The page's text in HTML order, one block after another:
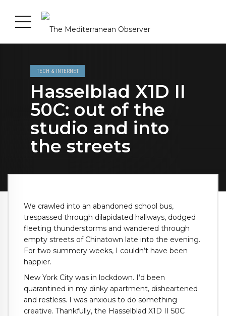
TECH & INTERNET
Hasselblad X1D II
50C: out of the
studio and into
the streets
We crawled into an abandoned school bus,
trespassed through dilapidated hallways, dodged
fleeting thunderstorms and wandered through
empty streets of Chinatown late into the evening.
For two summery weeks, I couldn’t have been
happier.
New York City was in lockdown. I’d been
quarantined in my dinky apartment, disheartened
and restless. I was anxious to do something
creative. Thankfully, the Hasselblad X1D II 50C